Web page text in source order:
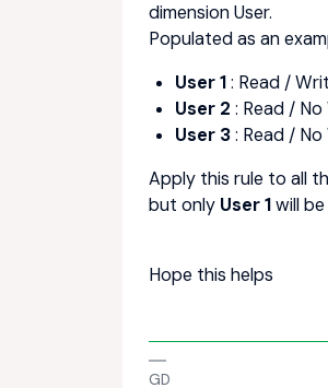
dimension User.
Populated as an
User 1: Read /
User 2 : Read /
User 3: Read /
Apply this rule to all
but only User 1will
Hope this helps
GD